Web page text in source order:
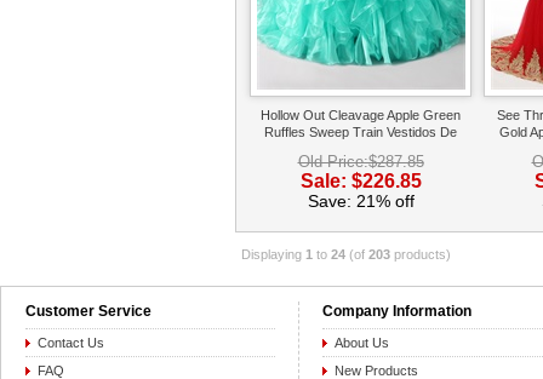
Hollow Out Cleavage Apple Green
Ruffles Sweep Train Vestidos De
Old Price:$287.85
Sale: $226.85
Save: 21% off
See
Gold
Displaying 1 to 24 (of 203 products)
Customer Service
Contact Us
FAQ
Company Information
About Us
New Products